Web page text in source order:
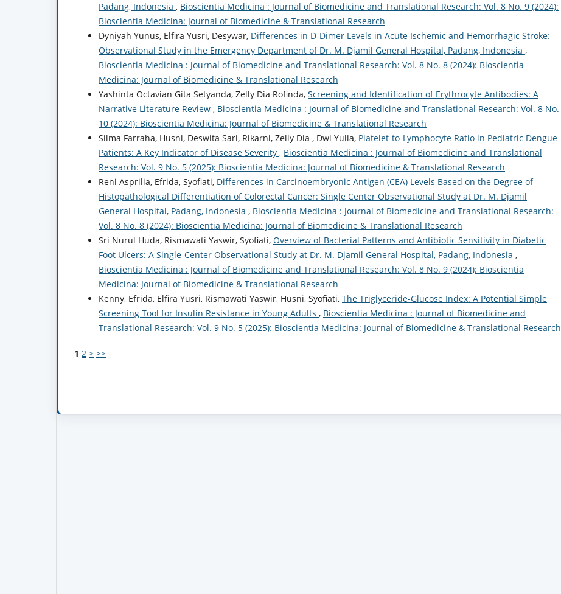
Padang, Indonesia , Bioscientia Medicina : Journal of Biomedicine and Translational Research: Vol. 8 No. 9 (2024):
Bioscientia Medicina: Journal of Biomedicine & Translational Research
Dyniyah Yunus, Elfira Yusri, Desywar, Differences in D-Dimer Levels in Acute Ischemic and Hemorrhagic Stroke:
Observational Study in the Emergency Department of Dr. M. Djamil General Hospital, Padang, Indonesia ,
Bioscientia Medicina : Journal of Biomedicine and Translational Research: Vol. 8 No. 8 (2024): Bioscientia
Medicina: Journal of Biomedicine & Translational Research
Yashinta Octavian Gita Setyanda, Zelly Dia Rofinda, Screening and Identification of Erythrocyte Antibodies: A
Narrative Literature Review , Bioscientia Medicina : Journal of Biomedicine and Translational Research: Vol. 8 No.
10 (2024): Bioscientia Medicina: Journal of Biomedicine & Translational Research
Silma Farraha, Husni, Deswita Sari, Rikarni, Zelly Dia , Dwi Yulia, Platelet-to-Lymphocyte Ratio in Pediatric Dengue
Patients: A Key Indicator of Disease Severity , Bioscientia Medicina : Journal of Biomedicine and Translational
Research: Vol. 9 No. 5 (2025): Bioscientia Medicina: Journal of Biomedicine & Translational Research
Reni Asprilia, Efrida, Syofiati, Differences in Carcinoembryonic Antigen (CEA) Levels Based on the Degree of
Histopathological Differentiation of Colorectal Cancer: Single Center Observational Study at Dr. M. Djamil
General Hospital, Padang, Indonesia , Bioscientia Medicina : Journal of Biomedicine and Translational Research:
Vol. 8 No. 8 (2024): Bioscientia Medicina: Journal of Biomedicine & Translational Research
Sri Nurul Huda, Rismawati Yaswir, Syofiati, Overview of Bacterial Patterns and Antibiotic Sensitivity in Diabetic
Foot Ulcers: A Single-Center Observational Study at Dr. M. Djamil General Hospital, Padang, Indonesia ,
Bioscientia Medicina : Journal of Biomedicine and Translational Research: Vol. 8 No. 9 (2024): Bioscientia
Medicina: Journal of Biomedicine & Translational Research
Kenny, Efrida, Elfira Yusri, Rismawati Yaswir, Husni, Syofiati, The Triglyceride-Glucose Index: A Potential Simple
Screening Tool for Insulin Resistance in Young Adults , Bioscientia Medicina : Journal of Biomedicine and
Translational Research: Vol. 9 No. 5 (2025): Bioscientia Medicina: Journal of Biomedicine & Translational Research
1 2 > >>